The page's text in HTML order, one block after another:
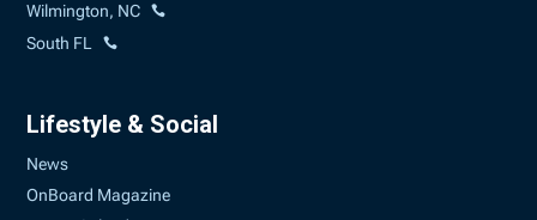
Wilmington, NC
South FL
Lifestyle & Social
News
OnBoard Magazine